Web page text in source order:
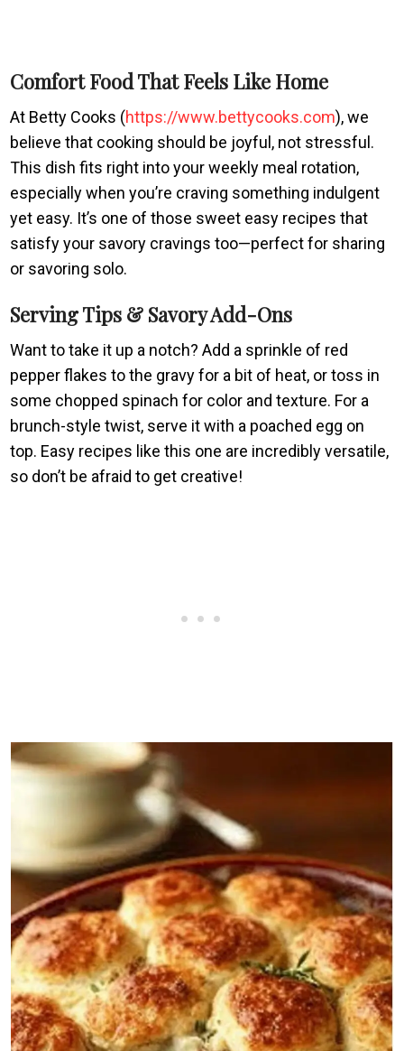
Comfort Food That Feels Like Home
At Betty Cooks (https://www.bettycooks.com), we
believe that cooking should be joyful, not stressful.
This dish fits right into your weekly meal rotation,
especially when you’re craving something indulgent
yet easy. It’s one of those sweet easy recipes that
satisfy your savory cravings too—perfect for sharing
or savoring solo.
Serving Tips & Savory Add-Ons
Want to take it up a notch? Add a sprinkle of red
pepper flakes to the gravy for a bit of heat, or toss in
some chopped spinach for color and texture. For a
brunch-style twist, serve it with a poached egg on
top. Easy recipes like this one are incredibly versatile,
so don’t be afraid to get creative!